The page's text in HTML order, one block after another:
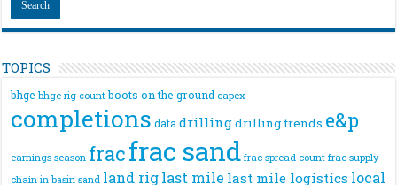
TOPICS
bhge bhge rig count boots on the ground capex
completions data drillingdrilling trends e&p
earnings season fracfrac sand frac spread count frac supply
chain in basin sand land riglast mile last mile logistics local